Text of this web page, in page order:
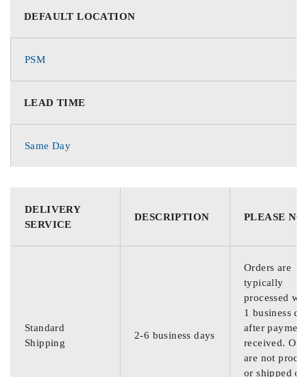
DEFAULT LOCATION
PSM
LEAD TIME
Same Day
DELIVERY
SERVICE
DESCRIPTION PLEASE
Standard
Shipping
2-6 business days
Orders are
typically
processed
1 business
after
received.
are not
or shipped on